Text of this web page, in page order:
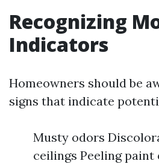
Recognizing
Indicators
Homeowners should be
signs that indicate
Musty odors
ceilings Peeling